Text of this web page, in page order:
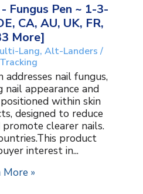
Pen ~ 1-3-
CA, AU, UK, FR,
More]
Lang, Alt-Landers /
nail fungus,
nail appearance and
within skin
designed to reduce
clearer nails.
product
interest in...
More »